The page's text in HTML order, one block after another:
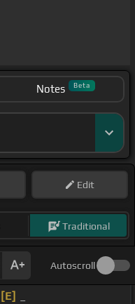
Notes Beta
Edit
Traditional
Autoscroll
[E]